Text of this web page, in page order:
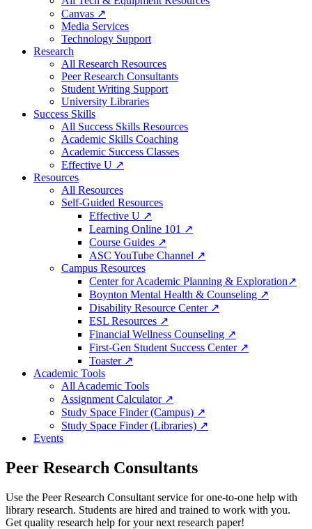
Canvas ↗
Media Services
Technology Support
Research
All Research Resources
Peer Research Consultants
Student Writing Support
University Libraries
Success Skills
All Success Skills Resources
Academic Skills Coaching
Academic Success Classes
Effective U ↗
Resources
All Resources
Self-Guided Resources
Effective U ↗
Learning Online 101 ↗
Course Guides ↗
ASC YouTube Channel ↗
Campus Resources
Center for Academic Planning & Exploration↗
Boynton Mental Health & Counseling ↗
Disability Resource Center ↗
ESL Resources ↗
Financial Wellness Counseling ↗
First-Gen Student Success Center ↗
Toaster ↗
Academic Tools
All Academic Tools
Assignment Calculator ↗
Study Space Finder (Campus) ↗
Study Space Finder (Libraries) ↗
Events
Peer Research Consultants
Use the Peer Research Consultant service for one-to-one help with
library research. Students are hired and trained to work with you.
Get quality research help for your next research paper!